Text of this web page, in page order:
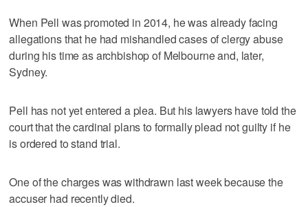
When Pell was promoted in 2014, he was already facing
allegations that he had mishandled cases of clergy abuse
during his time as archbishop of Melbourne and, later,
Sydney.
Pell has not yet entered a plea. But his lawyers have told the
court that the cardinal plans to formally plead not guilty if he
is ordered to stand trial.
One of the charges was withdrawn last week because the
accuser had recently died.